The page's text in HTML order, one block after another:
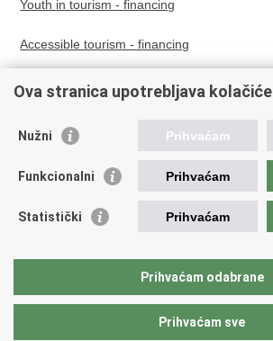
Youth in tourism - financing
Accessible tourism - financing
Accessible tourism - financing
this
on
on
Ova stranica upotrebljava kolačiće
Nužni Prihvaćam
Funkcionalni Prihvaćam
Statistički Prihvaćam
Prihvaćam odabrane
Prihvaćam sve